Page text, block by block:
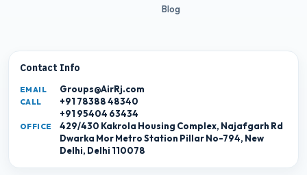
Blog
Contact Info
EMAIL Groups@AirRj.com
CALL
+91 78388 48340
+91 95404 63434
OFFICE
429/430 Kakrola Housing Complex, Najafgarh Rd
Dwarka Mor Metro Station Pillar No-794, New
Delhi, Delhi 110078